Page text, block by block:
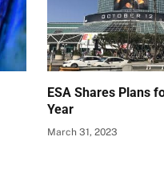
ESA Shares Plans
Year
March 31, 2023